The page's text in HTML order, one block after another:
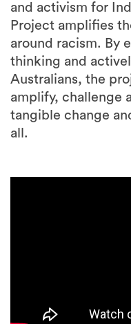
and activism for
Project amplifies
around racism. By
thinking and
Australians, the
amplify, challenge
tangible change
all.